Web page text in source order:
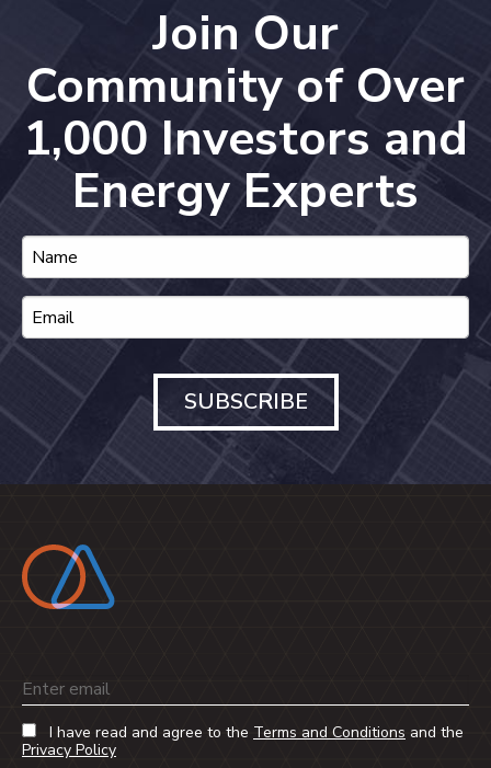
Join Our
Community of Over
1,000 Investors and
Energy Experts
SUBSCRIBE
Email
I have read and agree to the Terms and Conditions and the
Privacy Policy